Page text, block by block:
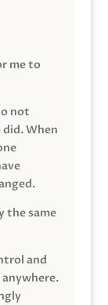
me to
not
did. When
the same
and